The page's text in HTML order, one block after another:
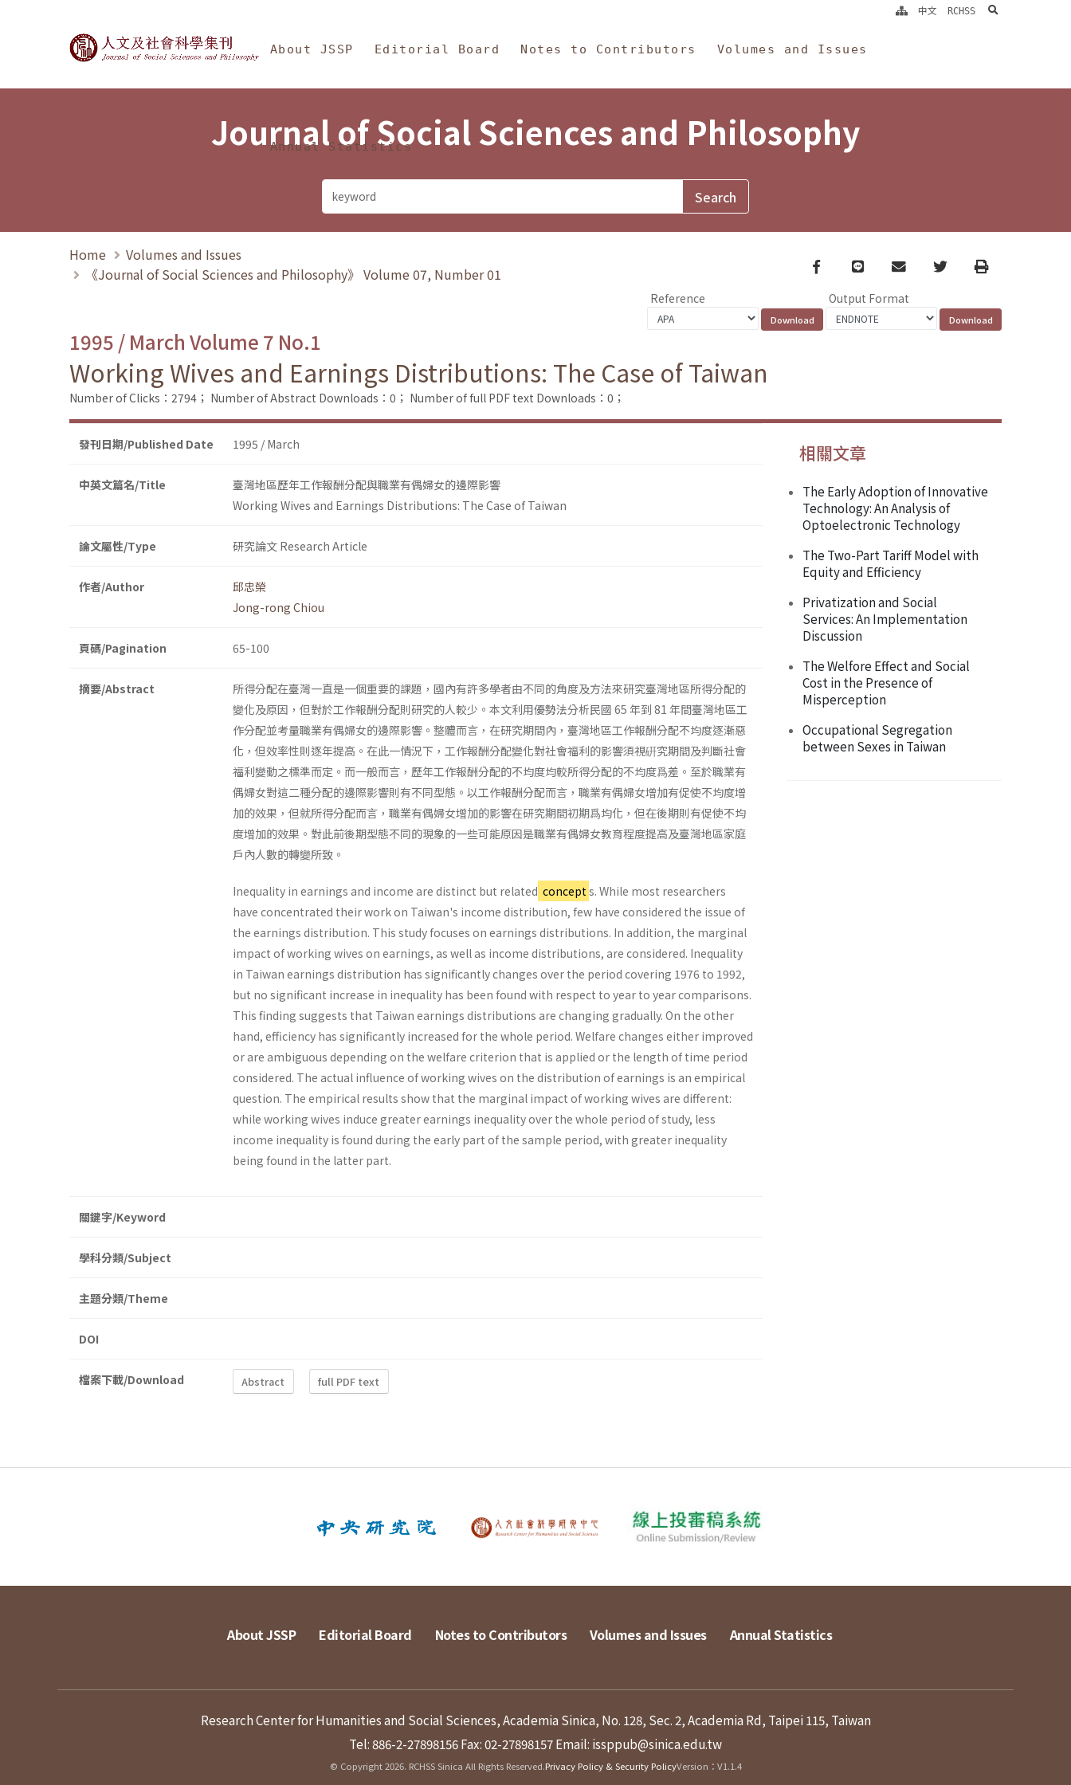
Journal of Social Sciences and Philosophy
About JSSP Editorial Board Notes to Contributors Volumes and Issues
Annual Statistics
中文 RCHSS search
Journal of Social Sciences and Philosophy
Home
Volumes and Issues
《Journal of Social Sciences and Philosophy》 Volume 07, Number 01
Facebook
line email TwitterPrint
Reference Output Format
1995 / March Volume 7 No.1
Working Wives and Earnings Distributions: The Case of Taiwan
Number of Clicks：2794； Number of Abstract Downloads：0； Number of full PDF text Downloads：0；
發刊日期/Published Date 1995 / March
中英文篇名/Title
臺灣地區歷年工作報酬分配與職業有偶婦女的邊際影響
Working Wives and Earnings Distributions: The Case of Taiwan
論文屬性/Type 研究論文 Research Article
作者/Author
邱忠榮
Jong-rong Chiou
頁碼/Pagination 65-100
摘要/Abstract
所得分配在臺灣一直是一個重要的課題，國內有許多學者由不同的角度及方法來研究臺灣地區所得分配的
變化及原因，但對於工作報酬分配則研究的人較少。本文利用優勢法分析民國 65 年到 81 年間臺灣地區工
作分配並考量職業有偶婦女的邊際影響。整體而言，在研究期間內，臺灣地區工作報酬分配不均度逐漸惡
化，但效率性則逐年提高。在此一情況下，工作報酬分配變化對社會福利的影響須視硏究期間及判斷社會
福利變動之標準而定。而一般而言，歷年工作報酬分配的不均度均較所得分配的不均度爲差。至於職業有
偶婦女對這二種分配的邊際影響則有不同型態。以工作報酬分配而言，職業有偶婦女增加有促使不均度增
加的效果，但就所得分配而言，職業有偶婦女增加的影響在研究期間初期爲均化，但在後期則有促使不均
度增加的效果。對此前後期型態不同的現象的一些可能原因是職業有偶婦女教育程度提高及臺灣地區家庭
戶內人數的轉變所致。
Inequality in earnings and income are distinct but related concepts. While most researchers
have concentrated their work on Taiwan's income distribution, few have considered the issue of
the earnings distribution. This study focuses on earnings distributions. In addition, the marginal
impact of working wives on earnings, as well as income distributions, are considered. Inequality
in Taiwan earnings distribution has significantly changes over the period covering 1976 to 1992,
but no significant increase in inequality has been found with respect to year to year comparisons.
This finding suggests that Taiwan earnings distributions are changing gradually. On the other
hand, efficiency has significantly increased for the whole period. Welfare changes either improved
or are ambiguous depending on the welfare criterion that is applied or the length of time period
considered. The actual influence of working wives on the distribution of earnings is an empirical
question. The empirical results show that the marginal impact of working wives are different:
while working wives induce greater earnings inequality over the whole period of study, less
income inequality is found during the early part of the sample period, with greater inequality
being found in the latter part.
關鍵字/Keyword
學科分類/Subject
主題分類/Theme
DOI
檔案下載/Download Abstract full PDF text
相關文章
The Early Adoption of Innovative
Technology: An Analysis of
Optoelectronic Technology
The Two-Part Tariff Model with
Equity and Efficiency
Privatization and Social
Services: An Implementation
Discussion
The Welfore Effect and Social
Cost in the Presence of
Misperception
Occupational Segregation
between Sexes in Taiwan
About JSSP Editorial Board Notes to Contributors Volumes and Issues Annual Statistics
Research Center for Humanities and Social Sciences, Academia Sinica, No. 128, Sec. 2, Academia Rd, Taipei 115, Taiwan
Tel: 886-2-27898156Fax: 02-27898157Email: issppub@sinica.edu.tw
© Copyright 2026. RCHSS Sinica All Rights Reserved.Privacy Policy & Security PolicyVersion：V1.1.4